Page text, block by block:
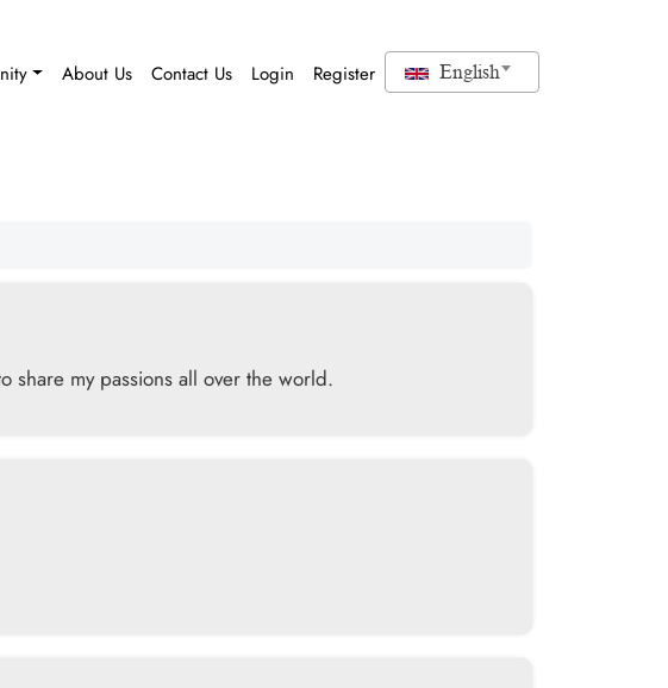
About Us Contact Us Login Register English
share my passions all over the world.